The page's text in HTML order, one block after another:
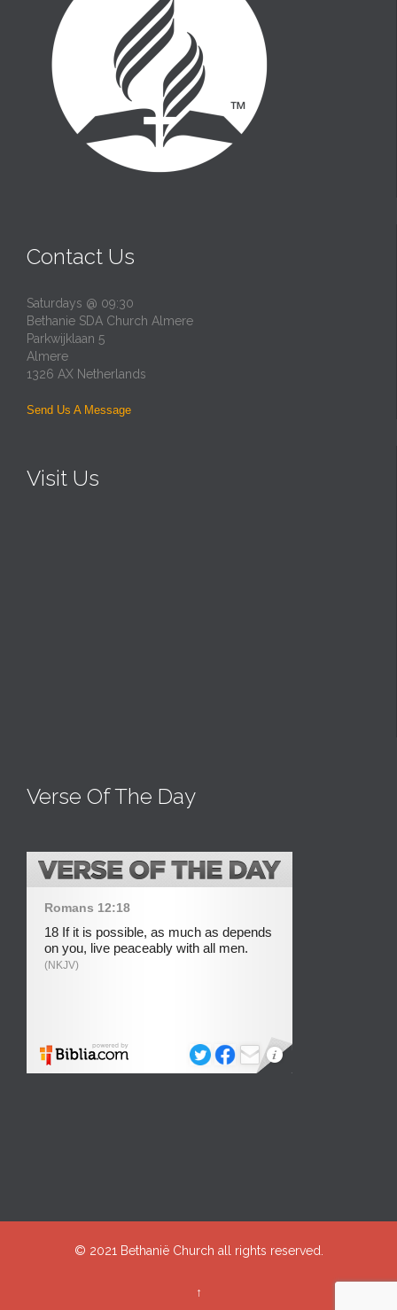
Contact Us
Saturdays @ 09:30
Bethanie SDA Church Almere
Parkwijklaan 5
Almere
1326 AX Netherlands
Send Us A Message
Visit Us
Verse Of The Day
© 2021 Bethanië Church all rights reserved.
↑